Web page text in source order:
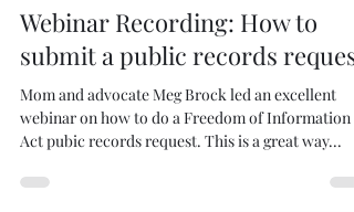
Oct 19, 2023
1 min read
Webinar Recording: How to
submit a public records request
Mom and advocate Meg Brock led an excellent
webinar on how to do a Freedom of Information
Act pubic records request. This is a great way...